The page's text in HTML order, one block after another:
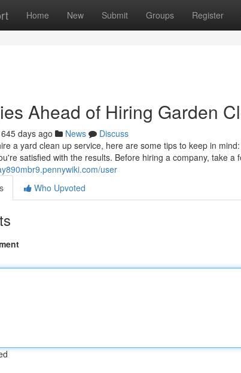
Home New Submit Groups Register
Ahead of Hiring Garden
645 days ago News
Discuss
a yard clean up service, here are some tips to keep in
satisfied with the results. Before hiring a company, take
user
Who Upvoted